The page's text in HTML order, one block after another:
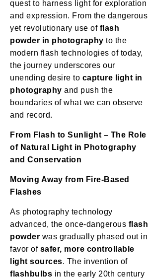
quest to harness light for exploration
and expression. From the dangerous
yet revolutionary use of flash
powder in photography to the
modern flash technologies of today,
the journey underscores our
unending desire to capture light in
photography and push the
boundaries of what we can observe
and record.
From Flash to Sunlight – The Role
of Natural Light in Photography
and Conservation
Moving Away from Fire-Based
Flashes
As photography technology
advanced, the once-dangerous flash
powder was gradually phased out in
favor of safer, more controllable
light sources. The invention of
flashbulbs in the early 20th century